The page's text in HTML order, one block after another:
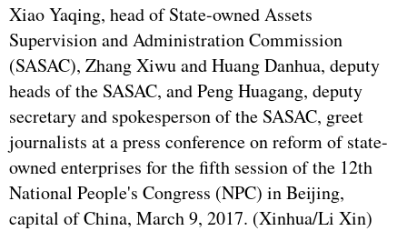
Xiao Yaqing, head of State-owned Assets
Supervision and Administration Commission
(SASAC), Zhang Xiwu and Huang Danhua, deputy
heads of the SASAC, and Peng Huagang, deputy
secretary and spokesperson of the SASAC, greet
journalists at a press conference on reform of state-
owned enterprises for the fifth session of the 12th
National People's Congress (NPC) in Beijing,
capital of China, March 9, 2017. (Xinhua/Li Xin)